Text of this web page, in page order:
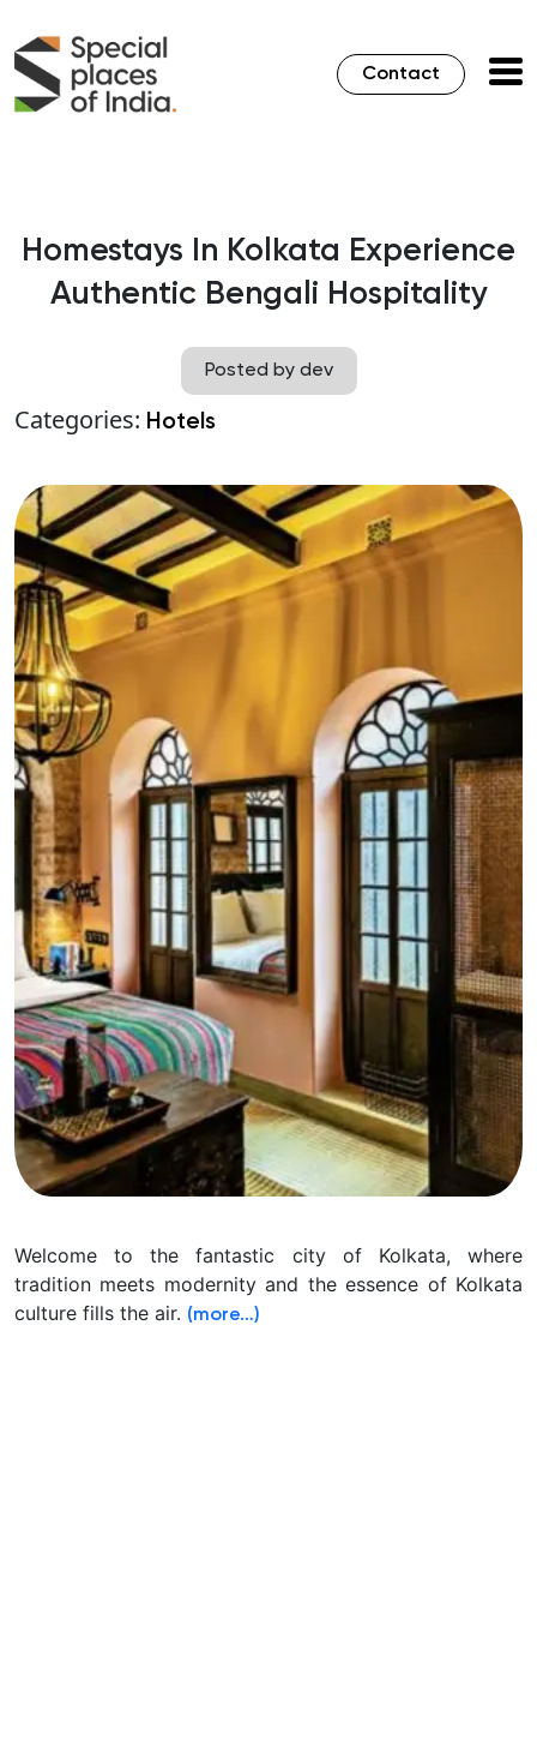
Contact
Homestays In Kolkata Experience
Authentic Bengali Hospitality
Posted by dev
Categories: Hotels
Welcome to the fantastic city of Kolkata, where
tradition meets modernity and the essence of Kolkata
culture fills the air. (more…)